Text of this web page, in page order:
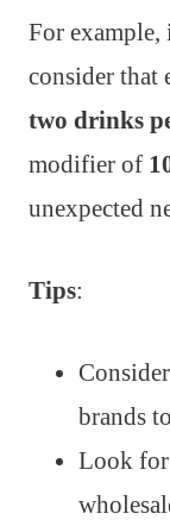
For example,
consider that
two drinks
modifier of
unexpected
Tips:
brands
Look for